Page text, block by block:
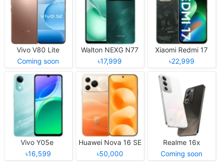
Vivo V80 Lite
Coming soon
Walton NEXG N77
৳17,999
Xiaomi Redmi 17
৳22,999
Vivo Y05e
৳16,599
Huawei Nova 16 SE
৳50,000
Realme 16x
Coming soon